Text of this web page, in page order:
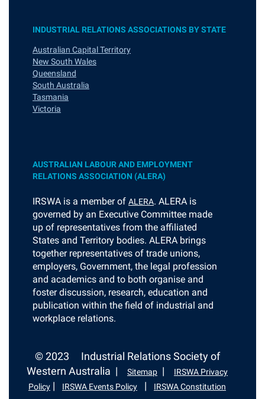
INDUSTRIAL RELATIONS ASSOCIATIONS BY STATE
Australian Capital Territory
New South Wales
Queensland
South Australia
Tasmania
Victoria
AUSTRALIAN LABOUR AND EMPLOYMENT
RELATIONS ASSOCIATION (ALERA)
IRSWA is a member of ALERA. ALERA is
governed by an Executive Committee made
up of representatives from the affiliated
States and Territory bodies. ALERA brings
together representatives of trade unions,
employers, Government, the legal profession
and academics and to both organise and
foster discussion, research, education and
publication within the field of industrial and
workplace relations.
© 2023 Industrial Relations Society of
Western Australia |
Sitemap |
IRSWA Privacy
Policy | IRSWA Events Policy | IRSWA Constitution